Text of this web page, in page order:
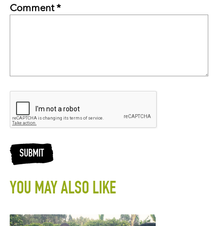
Comment *
SUBMIT
YOU MAY ALSO LIKE